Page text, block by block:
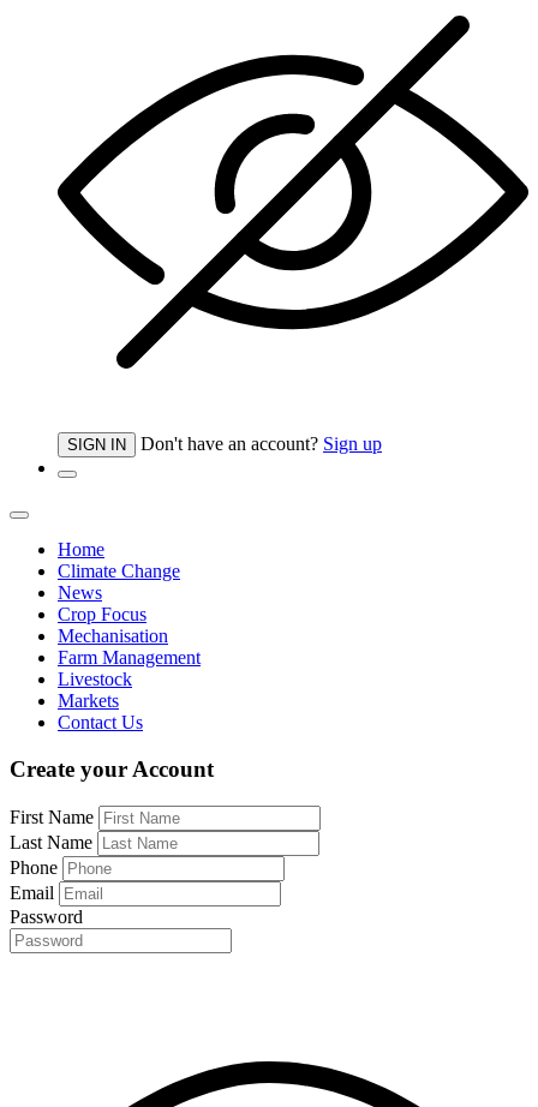
SIGN IN Don't have an account? Sign up
Home
Climate Change
News
Crop Focus
Mechanisation
Farm Management
Livestock
Markets
Contact Us
Create your Account
First Name
Last Name
Phone
Email
Password